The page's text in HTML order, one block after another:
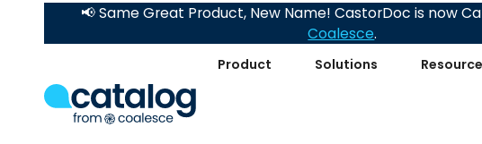
Product Solutions
📢 Same Great Product, New Name! CastorDoc is now
Coalesce.